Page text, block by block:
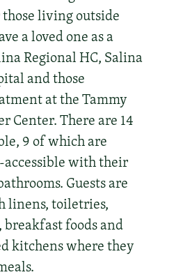
living outside
a loved one as a
Regional HC, Salina
and those
at the Tammy
Center. There are 14
9 of which are
with their
Guests are
linens, toiletries,
breakfast foods and
kitchens where they